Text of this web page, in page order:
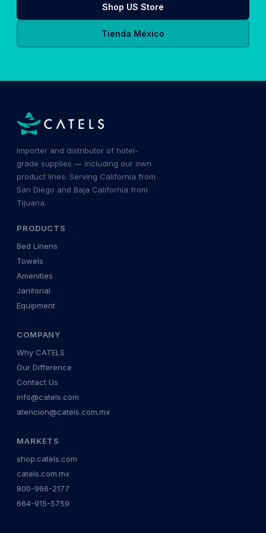
Shop US Store
Tienda México
Importer and distributor of hotel-
grade supplies — including our own
product lines. Serving California from
San Diego and Baja California from
Tijuana.
PRODUCTS
Bed Linens
Towels
Amenities
Janitorial
Equipment
COMPANY
Why CATELS
Our Difference
Contact Us
info@catels.com
atencion@catels.com.mx
MARKETS
shop.catels.com
catels.com.mx
800-966-2177
664-915-5759